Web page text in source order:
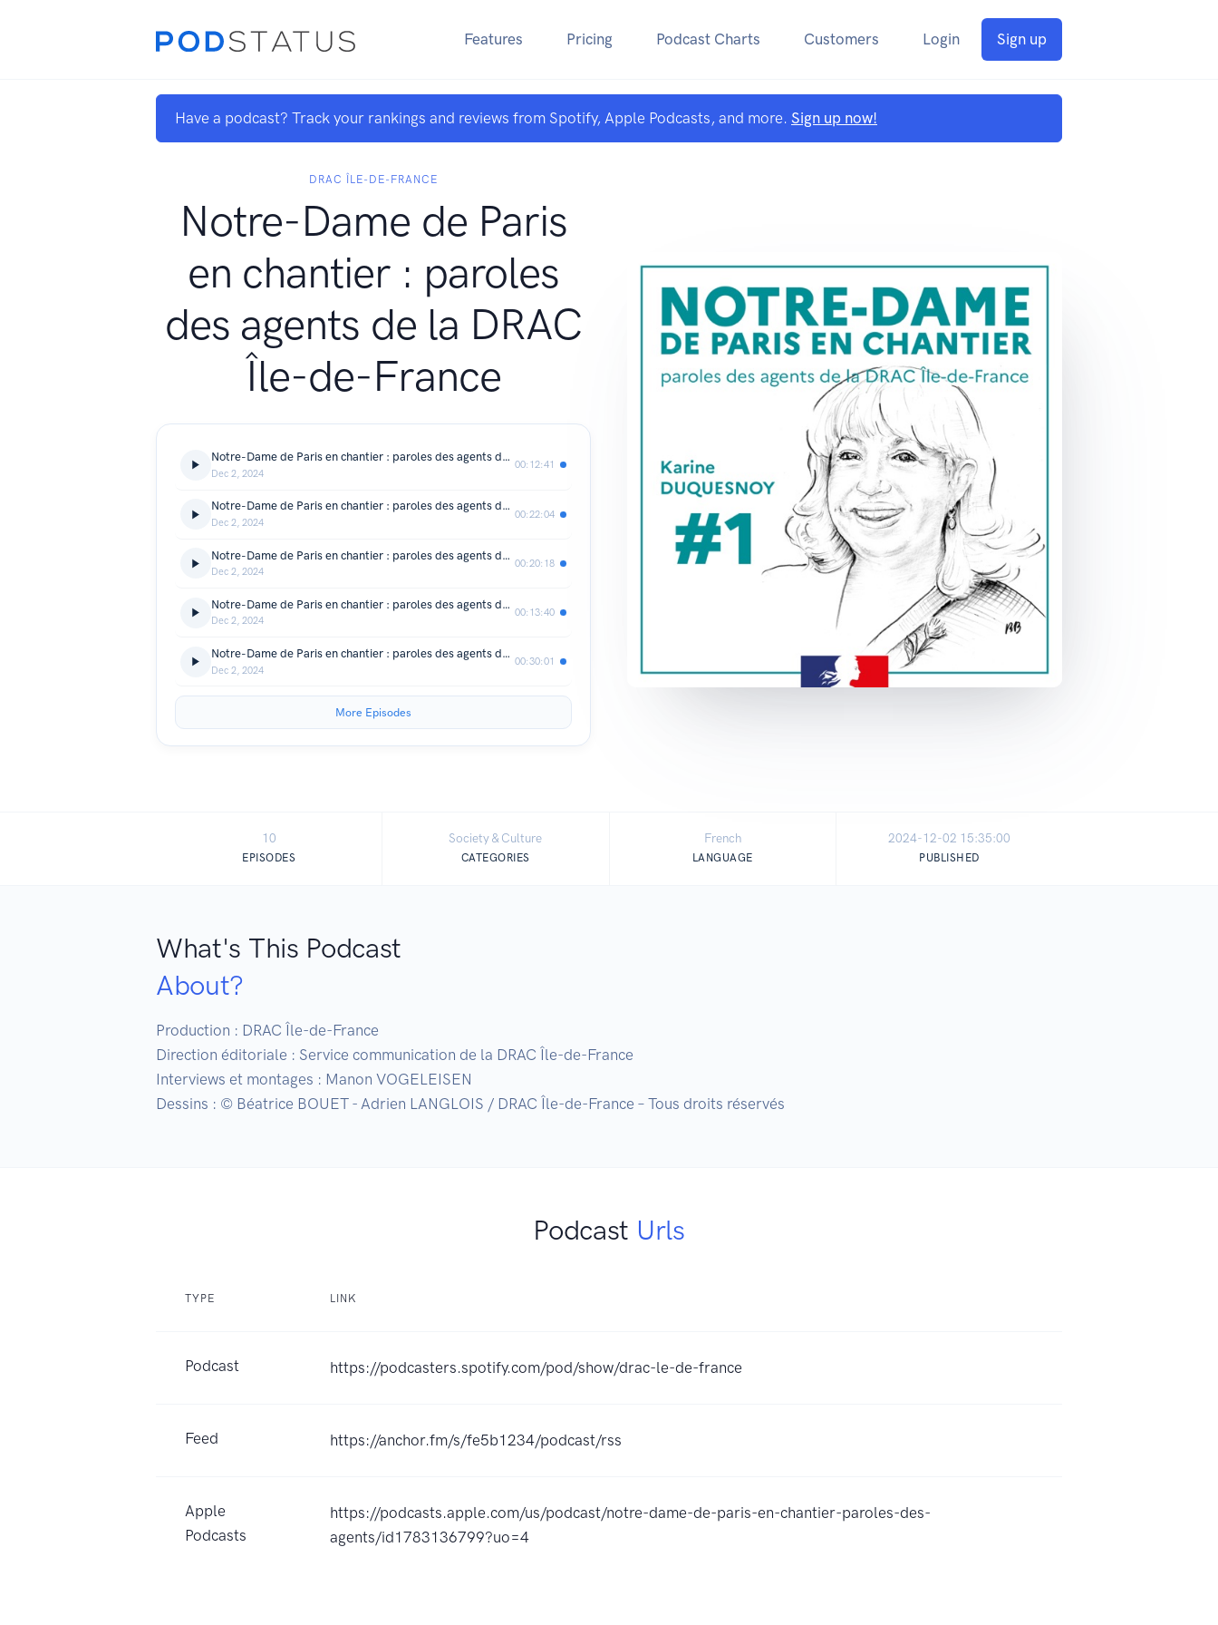
Features Pricing Podcast Charts Customers Login Sign up
Have a podcast? Track your rankings and reviews from Spotify, Apple Podcasts, and more. Sign up now!
DRAC ÎLE-DE-FRANCE
Notre-Dame de Paris
en chantier : paroles
des agents de la DRAC
Île-de-France
Notre-Dame de Paris en chantier : paroles des agents de la DRAC Île-de-France #10
Dec 2, 2024
00:12:41
Notre-Dame de Paris en chantier : paroles des agents de la DRAC Île-de-France #9
Dec 2, 2024
00:22:04
Notre-Dame de Paris en chantier : paroles des agents de la DRAC Île-de-France #8
Dec 2, 2024
00:20:18
Notre-Dame de Paris en chantier : paroles des agents de la DRAC Île-de-France #7
Dec 2, 2024
00:13:40
Notre-Dame de Paris en chantier : paroles des agents de la DRAC Île-de-France #6
Dec 2, 2024
00:30:01
More Episodes
10
EPISODES
Society & Culture
CATEGORIES
French
LANGUAGE
2024-12-02 15:35:00
PUBLISHED
What's This Podcast
About?
Production : DRAC Île-de-France
Direction éditoriale : Service communication de la DRAC Île-de-France
Interviews et montages : Manon VOGELEISEN
Dessins : © Béatrice BOUET - Adrien LANGLOIS / DRAC Île-de-France – Tous droits réservés
Podcast Urls
TYPE LINK
Podcast https://podcasters.spotify.com/pod/show/drac-le-de-france
Feed https://anchor.fm/s/fe5b1234/podcast/rss
Apple
Podcasts
https://podcasts.apple.com/us/podcast/notre-dame-de-paris-en-chantier-paroles-des-
agents/id1783136799?uo=4